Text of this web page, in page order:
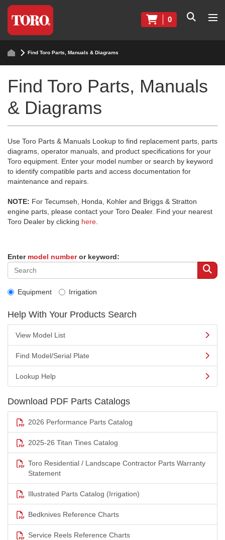
0
Find Toro Parts, Manuals & Diagrams
Find Toro Parts, Manuals
& Diagrams
Use Toro Parts & Manuals Lookup to find replacement parts, parts
diagrams, operator manuals, and product specifications for your
Toro equipment. Enter your model number or search by keyword
to identify compatible parts and access documentation for
maintenance and repairs.
NOTE: For Tecumseh, Honda, Kohler and Briggs & Stratton
engine parts, please contact your Toro Dealer. Find your nearest
Toro Dealer by clicking here
Enter model numberor keyword:
Equipment Irrigation
Help With Your Products Search
View Model List
Find Model/Serial Plate
Lookup Help
Download PDF Parts Catalogs
2026 Performance Parts Catalog
2025-26 Titan Tines Catalog
Toro Residential / Landscape Contractor Parts Warranty
Statement
Illustrated Parts Catalog (Irrigation)
Bedknives Reference Charts
Service Reels Reference Charts